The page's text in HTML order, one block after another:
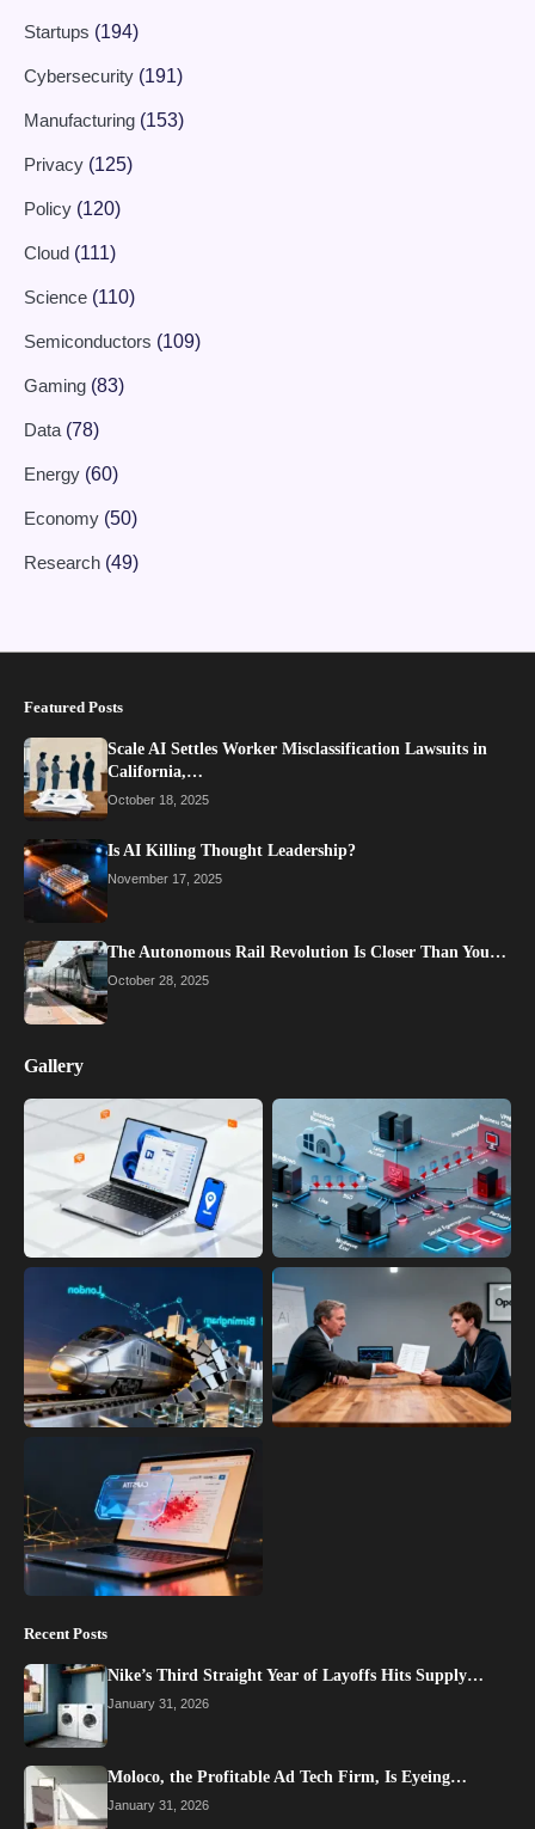
Startups (194)
Cybersecurity (191)
Manufacturing (153)
Privacy (125)
Policy (120)
Cloud (111)
Science (110)
Semiconductors (109)
Gaming (83)
Data (78)
Energy (60)
Economy (50)
Research (49)
Featured Posts
Scale AI Settles Worker Misclassification Lawsuits in
California,…
October 18, 2025
Is AI Killing Thought Leadership?
November 17, 2025
The Autonomous Rail Revolution Is Closer Than You…
October 28, 2025
Gallery
Recent Posts
Nike’s Third Straight Year of Layoffs Hits Supply…
January 31, 2026
Moloco, the Profitable Ad Tech Firm, Is Eyeing…
January 31, 2026